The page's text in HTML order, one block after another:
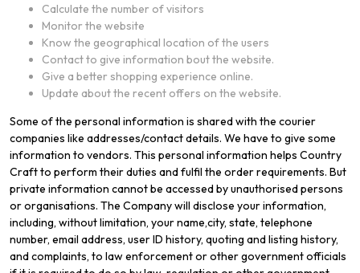
Calculate the number of visitors
Monitor the website
Know the geographical location of the users
Contact to give information bout the website.
Give a better shopping experience online.
Update about the recent offers on the website.
Some of the personal information is shared with the courier
companies like addresses/contact details. We have to give some
information to vendors. This personal information helps Country
Craft to perform their duties and fulfil the order requirements. But
private information cannot be accessed by unauthorised persons
or organisations. The Company will disclose your information,
including, without limitation, your name,city, state, telephone
number, email address, user ID history, quoting and listing history,
and complaints, to law enforcement or other government officials